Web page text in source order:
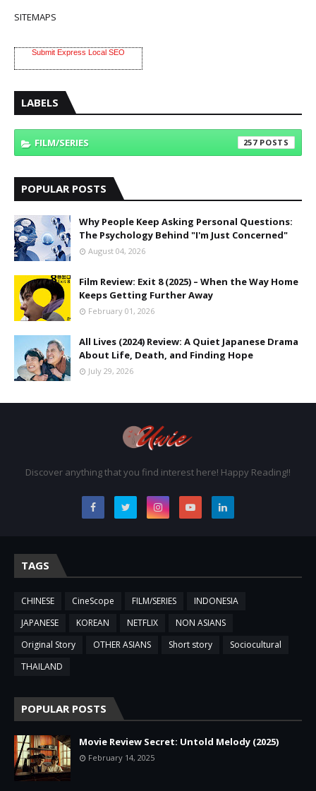
SITEMAPS
Submit Express Local SEO
LABELS
FILM/SERIES 257
POPULAR POSTS
Why People Keep Asking Personal Questions:
The Psychology Behind "I'm Just Concerned"
August 04, 2026
Film Review: Exit 8 (2025) – When the Way Home
Keeps Getting Further Away
February 01, 2026
All Lives (2024) Review: A Quiet Japanese Drama
About Life, Death, and Finding Hope
July 29, 2026
Discover anything that you find interest here! Happy Reading!!
TAGS
CHINESE CineScope FILM/SERIES
INDONESIA
JAPANESE
KOREAN NETFLIX
NON ASIANS
Original Story
OTHER ASIANS Short story
Sociocultural
THAILAND
POPULAR POSTS
Movie Review Secret: Untold Melody (2025)
February 14, 2025